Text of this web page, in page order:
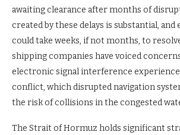
awaiting clearance after months of
created by these delays is substantial,
could take weeks, if not months, to
shipping companies have voiced
electronic signal interference
conflict, which disrupted navigation
the risk of collisions in the congested
The Strait of Hormuz holds significant